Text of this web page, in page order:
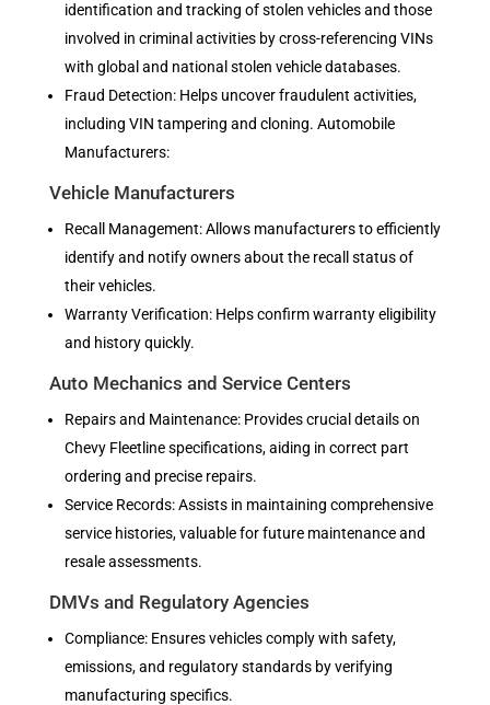
identification and tracking of stolen vehicles and those
involved in criminal activities by cross-referencing VINs
with global and national stolen vehicle databases.
Fraud Detection: Helps uncover fraudulent activities,
including VIN tampering and cloning. Automobile
Manufacturers:
Vehicle Manufacturers
Recall Management: Allows manufacturers to efficiently
identify and notify owners about the recall status of
their vehicles.
Warranty Verification: Helps confirm warranty eligibility
and history quickly.
Auto Mechanics and Service Centers
Repairs and Maintenance: Provides crucial details on
Chevy Fleetline specifications, aiding in correct part
ordering and precise repairs.
Service Records: Assists in maintaining comprehensive
service histories, valuable for future maintenance and
resale assessments.
DMVs and Regulatory Agencies
Compliance: Ensures vehicles comply with safety,
emissions, and regulatory standards by verifying
manufacturing specifics.